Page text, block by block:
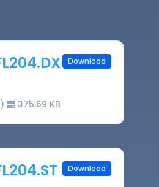
375.69 KB
Download
Download